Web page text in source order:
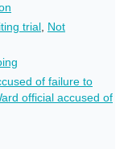
trial Not
of failure to
official accused of